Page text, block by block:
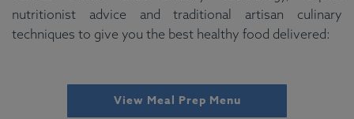
nutritionist advice and traditional artisan culinary
techniques to give you the best healthy food delivered:
View Meal Prep Menu